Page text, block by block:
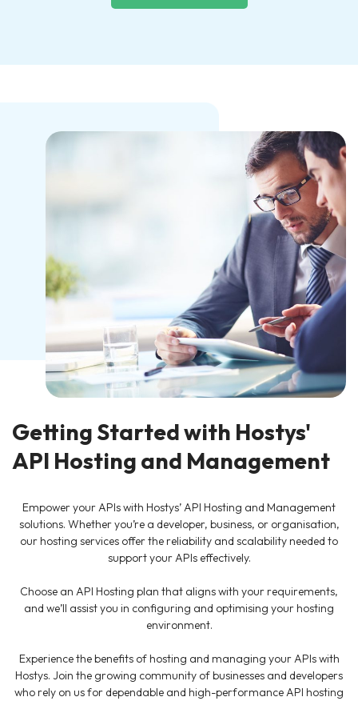
Getting Started with Hostys'
API Hosting and Management
Empower your APIs with Hostys’ API Hosting and Management
solutions. Whether you’re a developer, business, or organisation,
our hosting services offer the reliability and scalability needed to
support your APIs effectively.
Choose an API Hosting plan that aligns with your requirements,
and we’ll assist you in configuring and optimising your hosting
environment.
Experience the benefits of hosting and managing your APIs with
Hostys. Join the growing community of businesses and developers
who rely on us for dependable and high-performance API hosting